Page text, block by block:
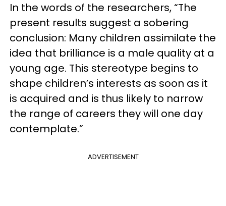
In the words of the researchers, “The
present results suggest a sobering
conclusion: Many children assimilate the
idea that brilliance is a male quality at a
young age. This stereotype begins to
shape children’s interests as soon as it
is acquired and is thus likely to narrow
the range of careers they will one day
contemplate.”
ADVERTISEMENT